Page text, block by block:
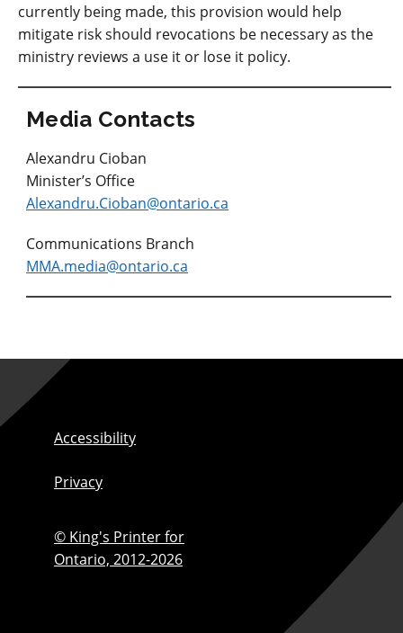
currently being made, this provision would help
mitigate risk should revocations be necessary as the
ministry reviews a use it or lose it policy.
Media Contacts
Alexandru Cioban
Minister’s Office
Alexandru.Cioban@ontario.ca
Communications Branch
MMA.media@ontario.ca
Accessibility
Privacy
© King's Printer for
Ontario, 2012-2026